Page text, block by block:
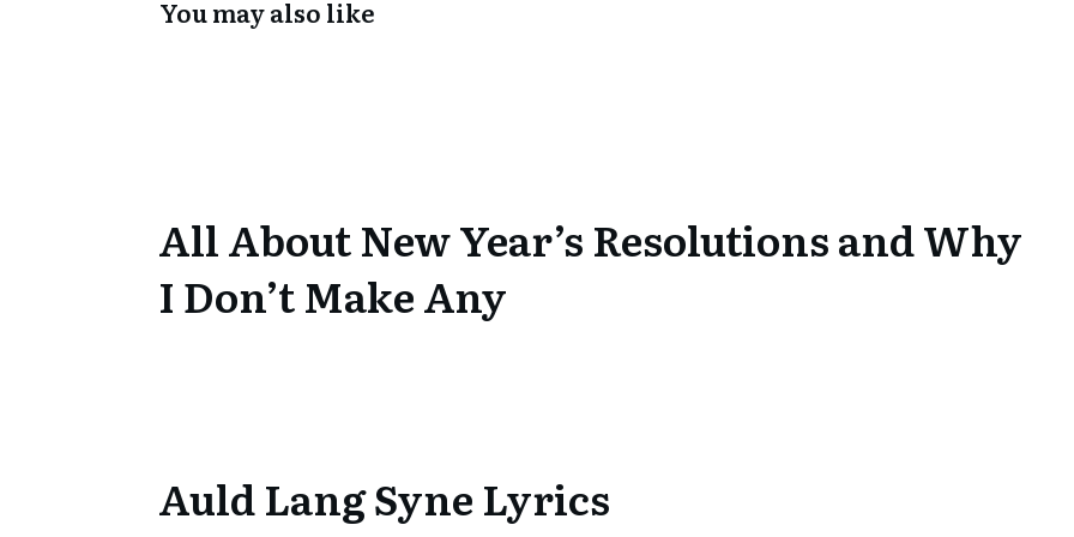
You may also like
All About New Year’s Resolutions and Why
I Don’t Make Any
Auld Lang Syne Lyrics